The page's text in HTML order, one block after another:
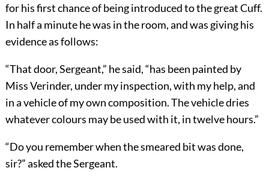
for his first chance of being introduced to the great Cuff.
In half a minute he was in the room, and was giving his
evidence as follows:
“That door, Sergeant,” he said, “has been painted by
Miss Verinder, under my inspection, with my help, and
in a vehicle of my own composition. The vehicle dries
whatever colours may be used with it, in twelve hours.”
“Do you remember when the smeared bit was done,
sir?” asked the Sergeant.